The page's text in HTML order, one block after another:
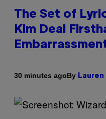
The Set of
Kim Deal
30 minutes agoBy